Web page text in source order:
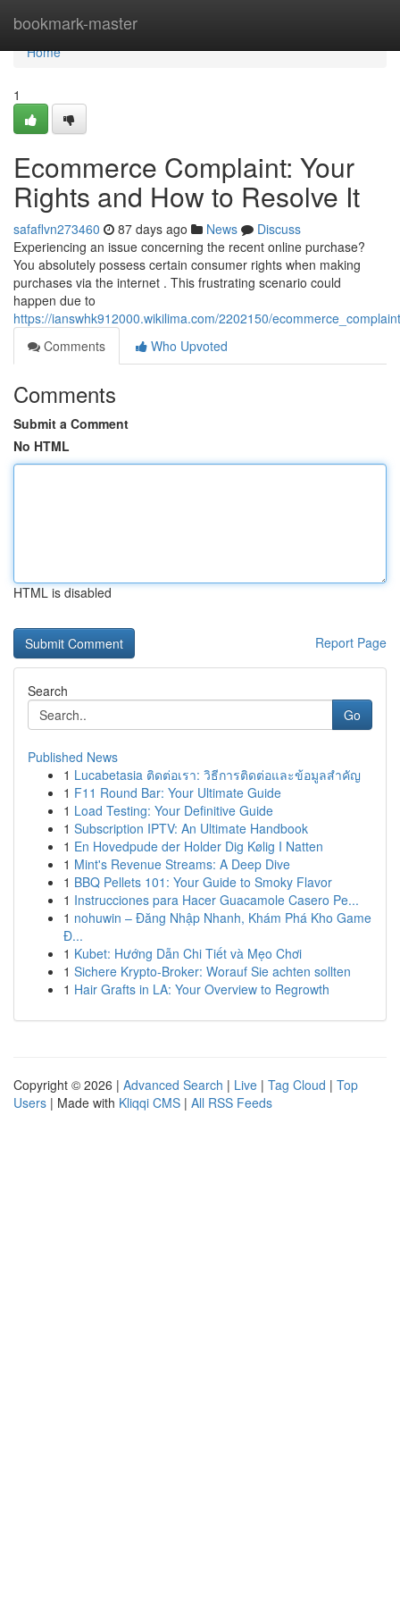
bookmark-master
Home
Home
1
Ecommerce Complaint: Your
Rights and How to Resolve It
safaflvn273460 87 days ago News
Discuss
Experiencing an issue concerning the recent online purchase?
You absolutely possess certain consumer rights when making
purchases via the internet . This frustrating scenario could
happen due to
https://ianswhk912000.wikilima.com/2202150/
Comments
Who Upvoted
Comments
Submit a Comment
No HTML
HTML is disabled
Report Page
Search
Go
Published News
1 Lucabetasia ติดต่อเรา: วิธีการติดต่อและข้อมูลสำคัญ
1 F11 Round Bar: Your Ultimate Guide
1 Load Testing: Your Definitive Guide
1 Subscription IPTV: An Ultimate Handbook
1 En Hovedpude der Holder Dig Kølig I Natten
1 Mint's Revenue Streams: A Deep Dive
1 BBQ Pellets 101: Your Guide to Smoky Flavor
1 Instrucciones para Hacer Guacamole Casero Pe...
1 nohuwin – Đăng Nhập Nhanh, Khám Phá Kho Game
Đ...
1 Kubet: Hướng Dẫn Chi Tiết và Mẹo Chơi
1 Sichere Krypto-Broker: Worauf Sie achten sollten
1 Hair Grafts in LA: Your Overview to Regrowth
Copyright © 2026 | Advanced Search | Live | Tag Cloud | Top
Users | Made with Kliqqi CMS | All RSS Feeds